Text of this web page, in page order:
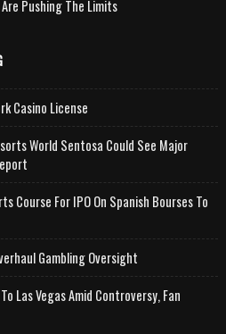
Pushing The Limits
Casino License
World Sentosa Could See Major
Course For IPO On Spanish Bourses To
Gambling Oversight
Las Vegas Amid Controversy, Fan